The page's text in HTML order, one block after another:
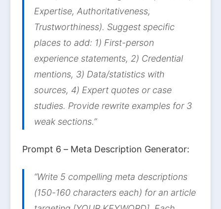
Expertise, Authoritativeness,
Trustworthiness). Suggest specific
places to add: 1) First-person
experience statements, 2) Credential
mentions, 3) Data/statistics with
sources, 4) Expert quotes or case
studies. Provide rewrite examples for 3
weak sections.”
Prompt 6 – Meta Description Generator:
“Write 5 compelling meta descriptions
(150-160 characters each) for an article